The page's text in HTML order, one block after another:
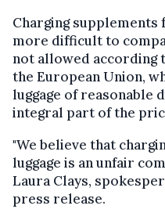
Charging supplements
more difficult to
not allowed according
the European Union,
luggage of reasonable
integral part of the
"We believe that
luggage is an unfair
Laura Clays,
press release.